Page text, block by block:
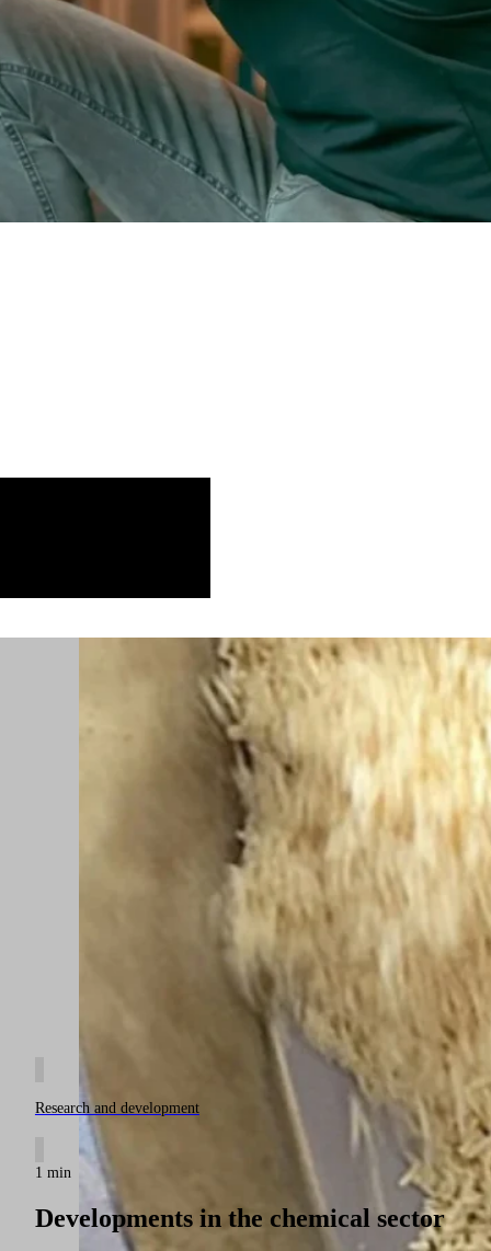
Research and development
1 min
Developments in the chemical sector